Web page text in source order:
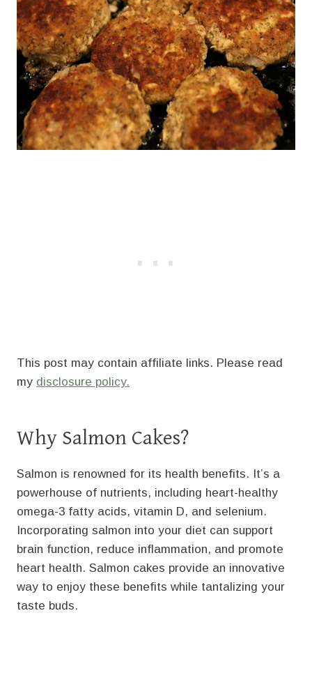
This post may contain affiliate links. Please read
my disclosure policy.
Why Salmon Cakes?
Salmon is renowned for its health benefits. It’s a
powerhouse of nutrients, including heart-healthy
omega-3 fatty acids, vitamin D, and selenium.
Incorporating salmon into your diet can support
brain function, reduce inflammation, and promote
heart health. Salmon cakes provide an innovative
way to enjoy these benefits while tantalizing your
taste buds.